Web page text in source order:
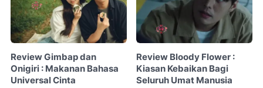
Review Gimbap dan
Onigiri : Makanan Bahasa
Universal Cinta
Review Bloody Flower :
Kiasan Kebaikan Bagi
Seluruh Umat Manusia